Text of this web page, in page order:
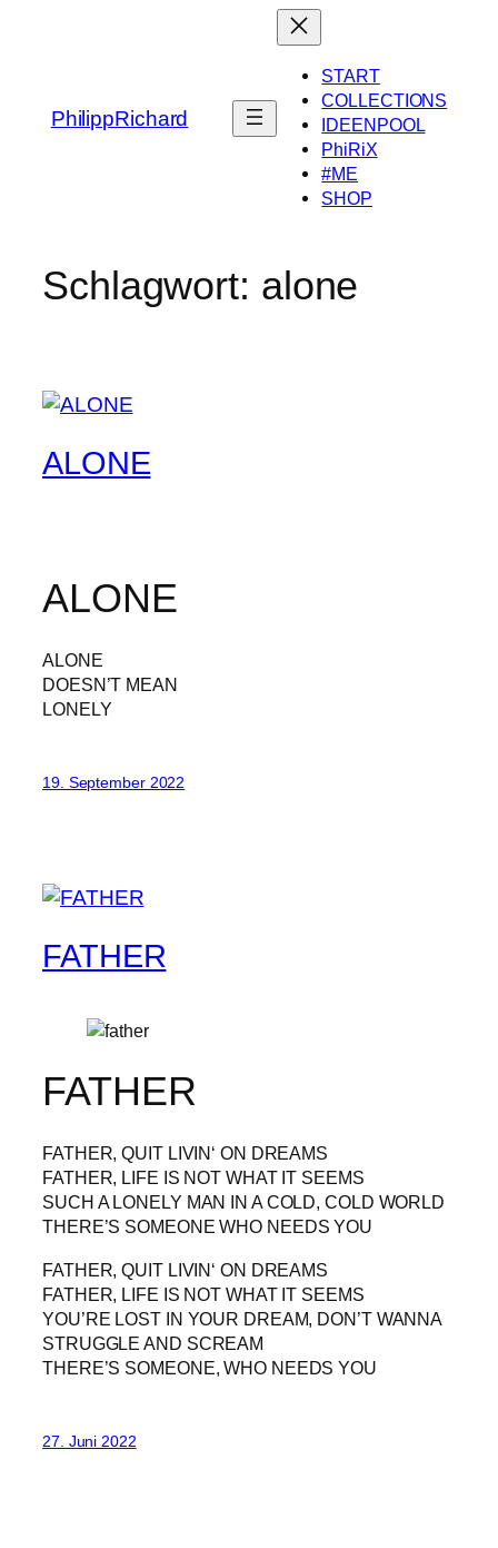
PhilippRichard
START
COLLECTIONS
IDEENPOOL
PhiRiX
#ME
SHOP
Schlagwort: alone
ALONE
ALONE
ALONE
DOESN’T MEAN
LONELY
19. September 2022
FATHER
FATHER
FATHER, QUIT LIVIN‘ ON DREAMS
FATHER, LIFE IS NOT WHAT IT SEEMS
SUCH A LONELY MAN IN A COLD, COLD WORLD
THERE’S SOMEONE WHO NEEDS YOU
FATHER, QUIT LIVIN‘ ON DREAMS
FATHER, LIFE IS NOT WHAT IT SEEMS
YOU’RE LOST IN YOUR DREAM, DON’T WANNA
STRUGGLE AND SCREAM
THERE’S SOMEONE, WHO NEEDS YOU
27. Juni 2022